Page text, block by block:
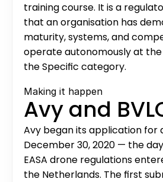
training course. It is a
that an organisation has
maturity, systems, and
operate autonomously at
the Specific category.
Making it happen
Avy and
Avy began its application for a
December 30, 2020 — the
EASA drone regulations
the Netherlands. The first